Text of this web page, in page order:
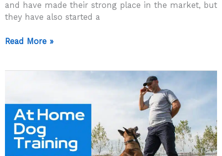
and have made their strong place in the market, but
they have also started a
Are
Cons
Using
Them
Read More »